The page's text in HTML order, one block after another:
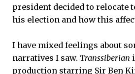
president decided to relocate
his election and how this
I have mixed feelings about
narratives I saw. Transsiberian
production starring Sir Ben